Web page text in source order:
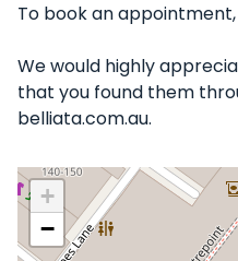
To book an appointment,
We would highly
that you found them
belliata.com.au.
+
−